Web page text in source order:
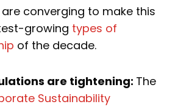
converging to make this
growing types of
of the decade.
are tightening: The
Sustainability